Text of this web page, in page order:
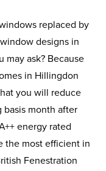
replaced by
designs in
may ask? Because
in Hillingdon
you will reduce
month after
energy rated
the most efficient in
Fenestration